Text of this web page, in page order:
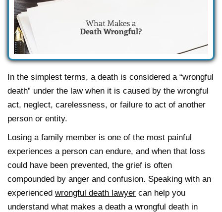
In the simplest terms, a death is considered a “wrongful
death” under the law when it is caused by the wrongful
act, neglect, carelessness, or failure to act of another
person or entity.
Losing a family member is one of the most painful
experiences a person can endure, and when that loss
could have been prevented, the grief is often
compounded by anger and confusion. Speaking with an
experienced wrongful death lawyer can help you
understand what makes a death a wrongful death in